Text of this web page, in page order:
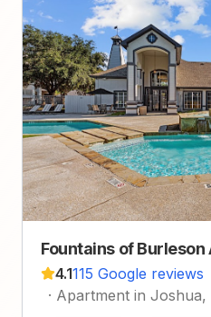
Fountains of
4.1115 Google reviews
· Apartment in Joshua,